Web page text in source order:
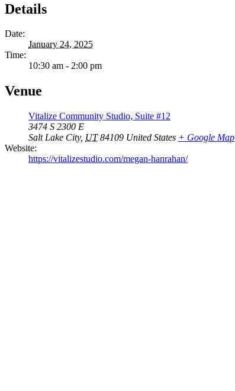
Details
Date:
January 24, 2025
Time:
10:30 am - 2:00 pm
Venue
Vitalize Community Studio, Suite #12
3474 S 2300 E
Salt Lake City, UT 84109 United States + Google Map
Website:
https://vitalizestudio.com/megan-hanrahan/